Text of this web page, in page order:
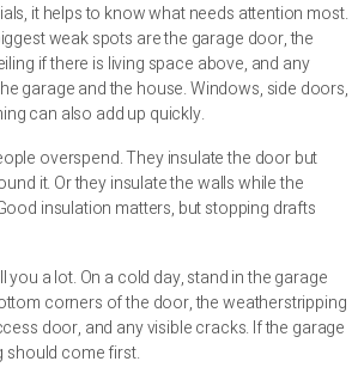
it helps to know what needs attention most.
weak spots are the garage door, the
if there is living space above, and any
garage and the house. Windows, side doors,
can also add up quickly.
overspend. They insulate the door but
it. Or they insulate the walls while the
insulation matters, but stopping drafts
you a lot. On a cold day, stand in the garage
corners of the door, the weatherstripping
door, and any visible cracks. If the garage
should come first.